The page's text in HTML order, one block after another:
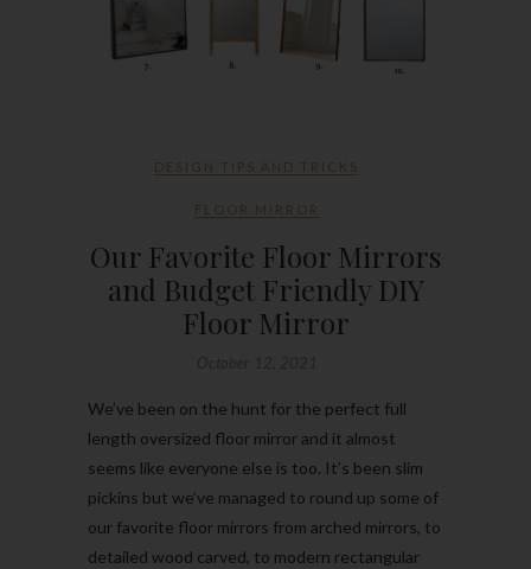
DESIGN TIPS AND TRICKS
FLOOR MIRROR
Our Favorite Floor Mirrors
and Budget Friendly DIY
Floor Mirror
We’ve been on the hunt for the perfect full
length oversized floor mirror and it almost
seems like everyone else is too. It’s been slim
pickins but we’ve managed to round up some of
our favorite floor mirrors from arched mirrors, to
detailed wood carved, to modern rectangular